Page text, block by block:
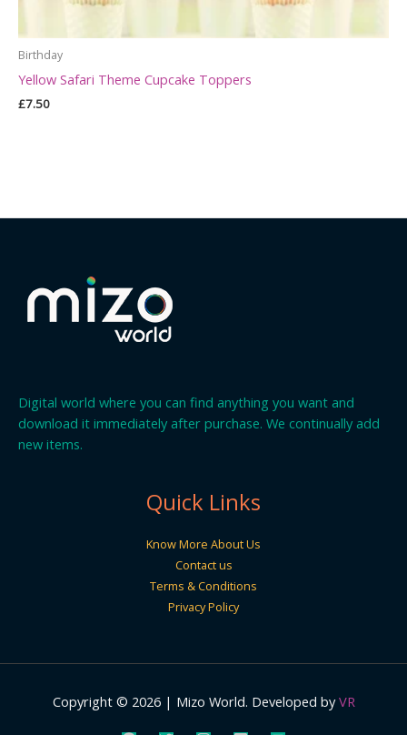
Birthday
Yellow Safari Theme Cupcake Toppers
£7.50
Digital world where you can find anything you want and
download it immediately after purchase. We continually add
new items.
Quick Links
Know More About Us
Contact us
Terms & Conditions
Privacy Policy
Copyright © 2026 | Mizo World. Developed byVR